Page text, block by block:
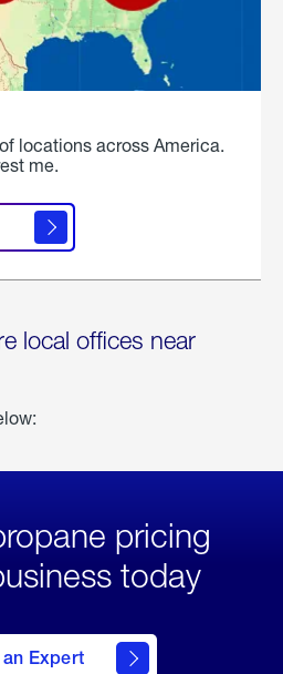
locations across America.
me.
local offices near
pricing
today
Expert